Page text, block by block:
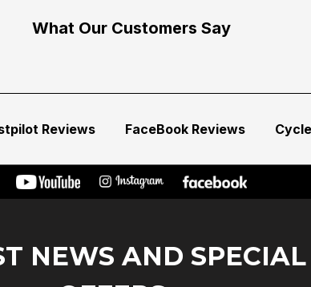
What Our Customers Say
Reviews FaceBook Reviews
NEWS AND SPECIAL